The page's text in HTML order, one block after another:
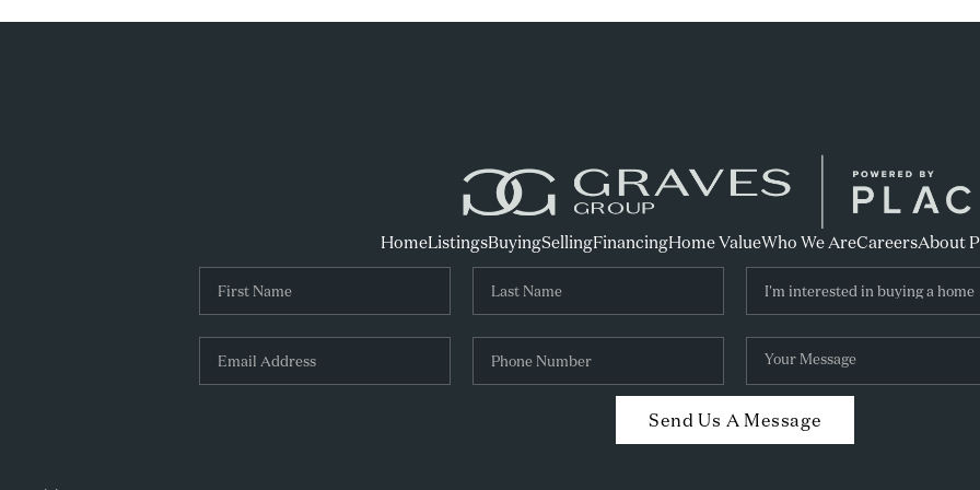
HomeListingsBuyingSellingFinancingHome ValueWho We AreCareersAbout
Send Us A Message
, ,